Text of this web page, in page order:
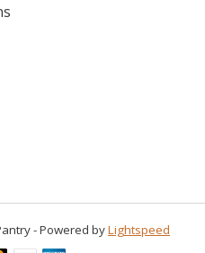
- Powered byLightspeed